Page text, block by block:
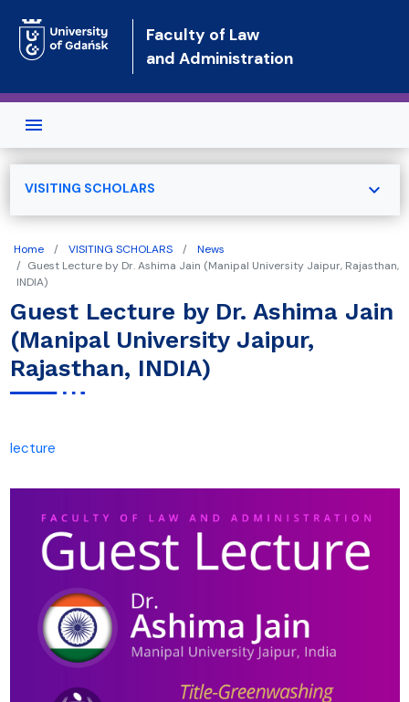
Faculty of Law
and Administration
Home VISITING SCHOLARS
News
Guest Lecture by Dr. Ashima Jain (Manipal University Jaipur, Rajasthan,
INDIA)
Guest Lecture by Dr. Ashima Jain
(Manipal University Jaipur,
Rajasthan, INDIA)
lecture
VISITING SCHOLARS expand_more